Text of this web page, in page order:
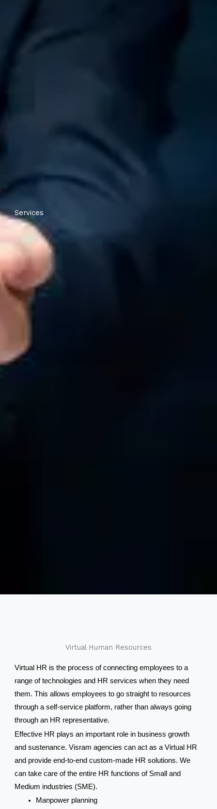
Services
Virtual Human Resources
Virtual HR is the process of connecting employees to a
range of technologies and HR services when they need
them. This allows employees to go straight to resources
through a self-service platform, rather than always going
through an HR representative.
Effective HR plays an important role in business growth
and sustenance. Visram agencies can act as a Virtual HR
and provide end-to-end custom-made HR solutions. We
can take care of the entire HR functions of Small and
Medium industries (SME).
Manpower planning